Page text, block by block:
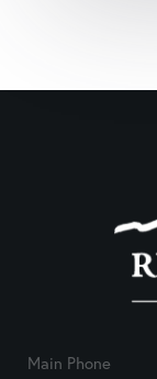
Main Phone